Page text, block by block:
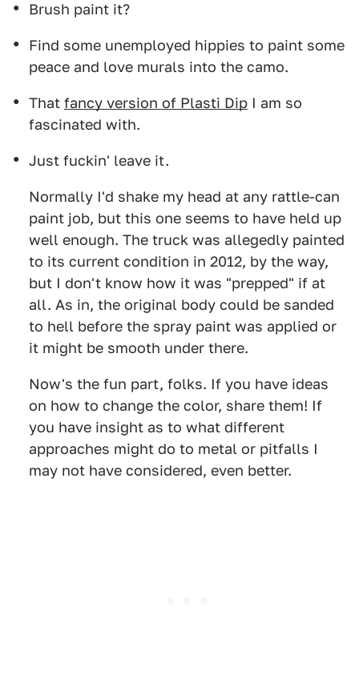
Brush paint it?
Find some unemployed hippies to paint some
peace and love murals into the camo.
That fancy version of Plasti Dip I am so
fascinated with.
Just fuckin' leave it.
Normally I'd shake my head at any rattle-can
paint job, but this one seems to have held up
well enough. The truck was allegedly painted
to its current condition in 2012, by the way,
but I don't know how it was "prepped" if at
all. As in, the original body could be sanded
to hell before the spray paint was applied or
it might be smooth under there.
Now's the fun part, folks. If you have ideas
on how to change the color, share them! If
you have insight as to what different
approaches might do to metal or pitfalls I
may not have considered, even better.